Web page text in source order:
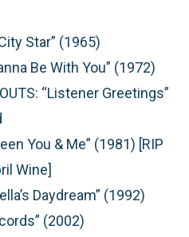
Star” (1965)
Be With You” (1972)
“Listener Greetings”
You & Me” (1981) [RIP
Wine]
Daydream” (1992)
(2002)